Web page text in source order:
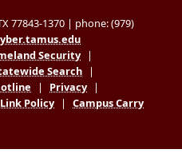
77843-1370 | phone: (979)
Security
|
Search
|
| Privacy
|
Policy | Campus Carry